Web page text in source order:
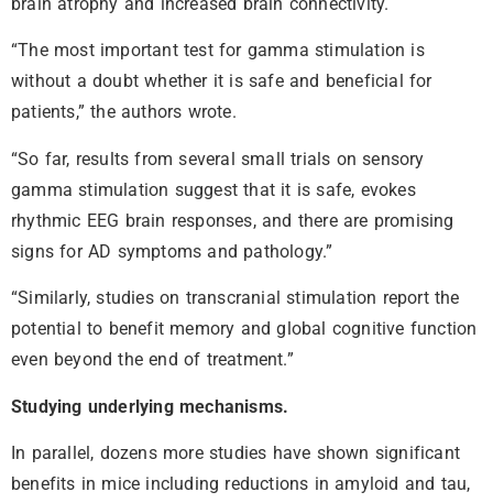
“The most important test for gamma stimulation is
without a doubt whether it is safe and beneficial for
patients,” the authors wrote.
“So far, results from several small trials on sensory
gamma stimulation suggest that it is safe, evokes
rhythmic EEG brain responses, and there are promising
signs for AD symptoms and pathology.”
“Similarly, studies on transcranial stimulation report the
potential to benefit memory and global cognitive function
even beyond the end of treatment.”
Studying underlying mechanisms.
In parallel, dozens more studies have shown significant
benefits in mice including reductions in amyloid and tau,